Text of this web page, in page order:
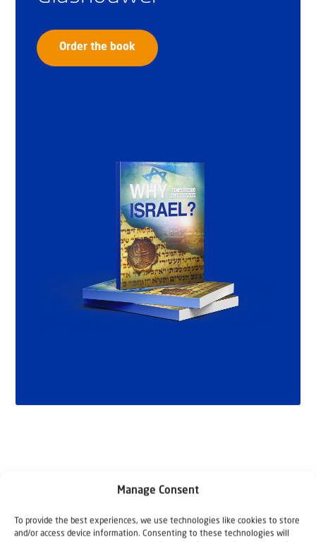
Manage Consent
To provide the best experiences, we use technologies like cookies to store
and/or access device information. Consenting to these technologies will
Order the book